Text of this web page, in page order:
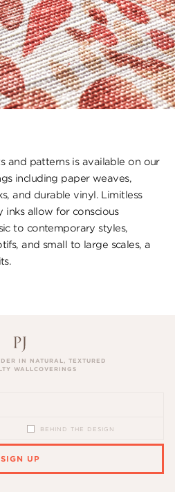
and patterns is available on our
including paper weaves,
and durable vinyl. Limitless
inks allow for conscious
to contemporary styles,
and small to large scales, a
IN NATURAL, TEXTURED
WALLCOVERINGS
BEHIND THE DESIGN
SIGN UP